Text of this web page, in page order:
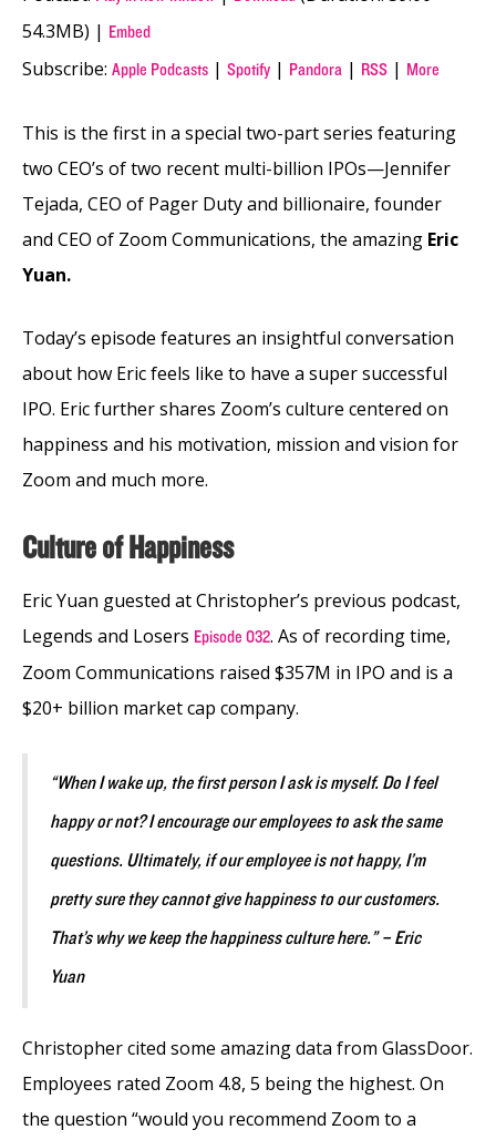
54.3MB) | Embed
Subscribe: Apple Podcasts | Spotify | Pandora | RSS | More
This is the first in a special two-part series featuring
two CEO’s of two recent multi-billion IPOs—Jennifer
Tejada, CEO of Pager Duty and billionaire, founder
and CEO of Zoom Communications, the amazing Eric
Yuan.
Today’s episode features an insightful conversation
about how Eric feels like to have a super successful
IPO. Eric further shares Zoom’s culture centered on
happiness and his motivation, mission and vision for
Zoom and much more.
Culture of Happiness
Eric Yuan guested at Christopher’s previous podcast,
Legends and Losers Episode 032. As of recording time,
Zoom Communications raised $357M in IPO and is a
$20+ billion market cap company.
“When I wake up, the first person I ask is myself. Do I feel
happy or not? I encourage our employees to ask the same
questions. Ultimately, if our employee is not happy, I’m
pretty sure they cannot give happiness to our customers.
That’s why we keep the happiness culture here.” – Eric
Yuan
Christopher cited some amazing data from GlassDoor.
Employees rated Zoom 4.8, 5 being the highest. On
the question “would you recommend Zoom to a